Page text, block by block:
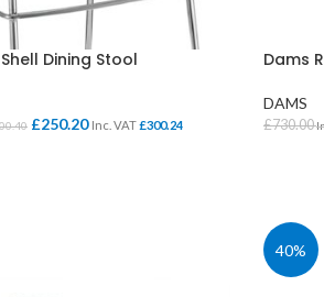
Dining Stool
£250.20 Inc. VAT£300.24
Dams
DAMS
£730.00
40%